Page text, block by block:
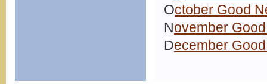
October Good
November
December